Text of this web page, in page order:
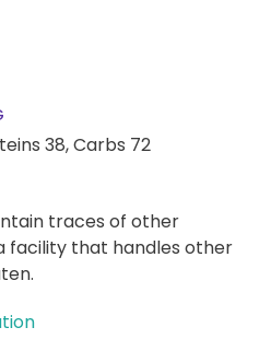
38,Carbs 72
traces of other
facility that handles other